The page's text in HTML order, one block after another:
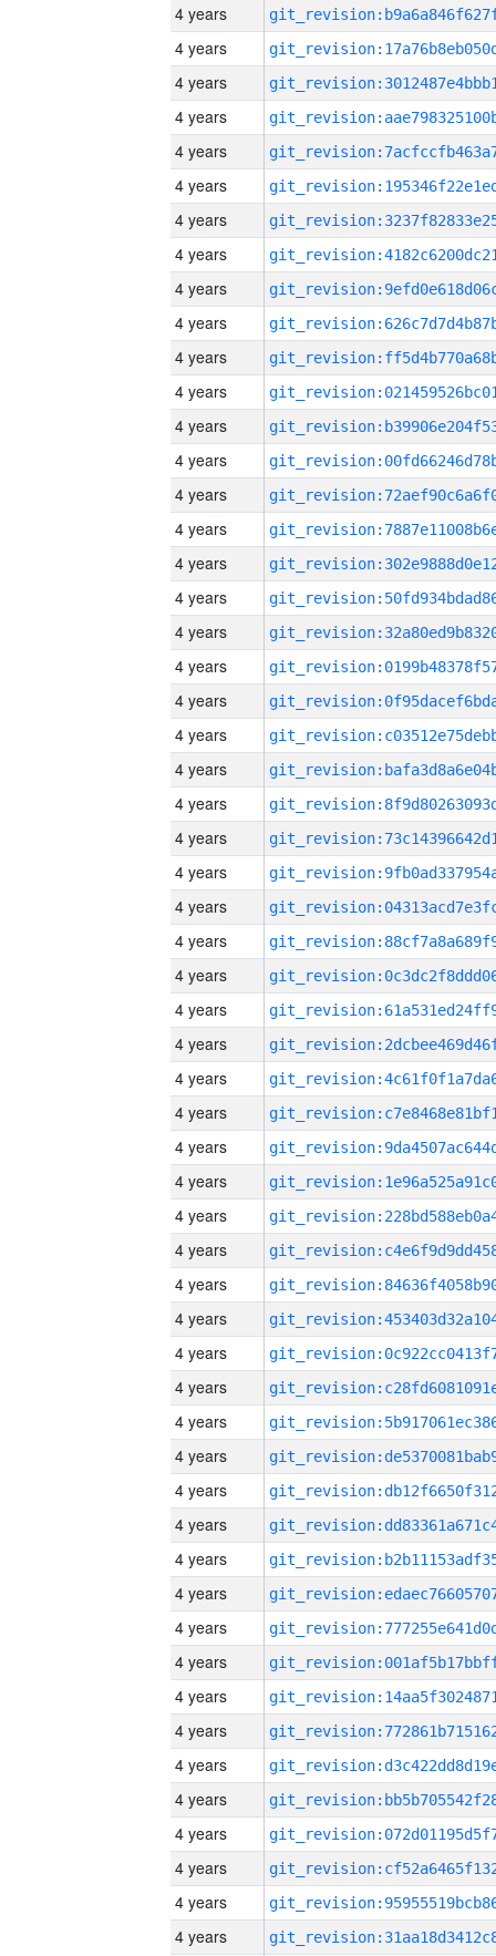
4 years
4 years
4 years
4 years
4 years
4 years
4 years
4 years
4 years
4 years
4 years
4 years
4 years
4 years
4 years
4 years
4 years
4 years
4 years
4 years
4 years
4 years
4 years
4 years
4 years
4 years
4 years
4 years
4 years
4 years
4 years
4 years
4 years
4 years
4 years
4 years
4 years
4 years
4 years
4 years
4 years
4 years
4 years
4 years
4 years
4 years
4 years
4 years
4 years
4 years
4 years
4 years
4 years
4 years
4 years
4 years
4 years